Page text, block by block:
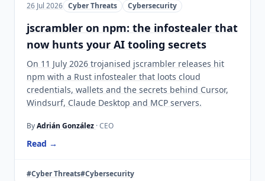
26 Jul 2026 Cyber Threats Cybersecurity
jscrambler on npm: the infostealer that
now hunts your AI tooling secrets
On 11 July 2026 trojanised jscrambler releases hit
npm with a Rust infostealer that loots cloud
credentials, wallets and the secrets behind Cursor,
Windsurf, Claude Desktop and MCP servers.
ByAdrián González · CEO
Read →
#Cyber Threats#Cybersecurity